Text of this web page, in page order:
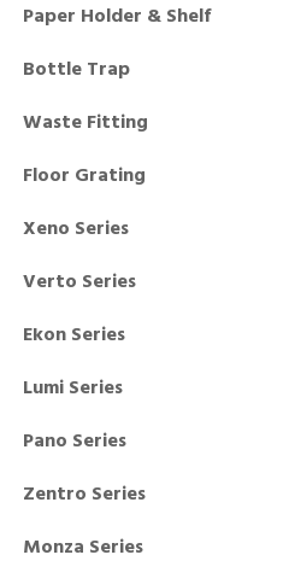
Paper Holder & Shelf
Bottle Trap
Waste Fitting
Floor Grating
Xeno Series
Verto Series
Ekon Series
Lumi Series
Pano Series
Zentro Series
Monza Series